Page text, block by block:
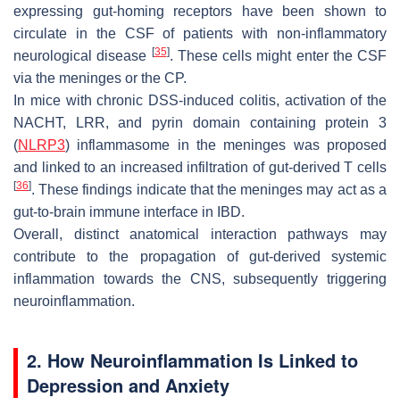
expressing gut-homing receptors have been shown to
circulate in the CSF of patients with non-inflammatory
neurological disease [35]. These cells might enter the CSF
via the meninges or the CP.
In mice with chronic DSS-induced colitis, activation of the
NACHT, LRR, and pyrin domain containing protein 3
(NLRP3) inflammasome in the meninges was proposed
and linked to an increased infiltration of gut-derived T cells
[36]. These findings indicate that the meninges may act as a
gut-to-brain immune interface in IBD.
Overall, distinct anatomical interaction pathways may
contribute to the propagation of gut-derived systemic
inflammation towards the CNS, subsequently triggering
neuroinflammation.
2. How Neuroinflammation Is Linked to
Depression and Anxiety